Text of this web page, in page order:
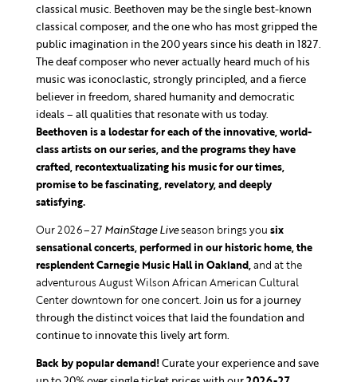
classical music. Beethoven may be the single best-known
classical composer, and the one who has most gripped the
public imagination in the 200 years since his death in 1827.
The deaf composer who never actually heard much of his
music was iconoclastic, strongly principled, and a fierce
believer in freedom, shared humanity and democratic
ideals – all qualities that resonate with us today.
Beethoven is a lodestar for each of the innovative, world-
class artists on our series, and the programs they have
crafted, recontextualizating his music for our times,
promise to be fascinating, revelatory, and deeply
satisfying.
Our 2026–27 MainStage Liveseason brings you six
sensational concerts, performedin our historic home, the
resplendent Carnegie Music Hall in Oakland,and at the
adventurous August Wilson African American Cultural
Center downtown for one concert. Join us for a journey
through the distinct voices that laid the foundation and
continue to innovate this lively art form.
Back by popular demand!Curate your experience and save